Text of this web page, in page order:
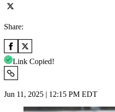
Share:
Link Copied!
Jun 11, 2025 | 12:15 PM EDT